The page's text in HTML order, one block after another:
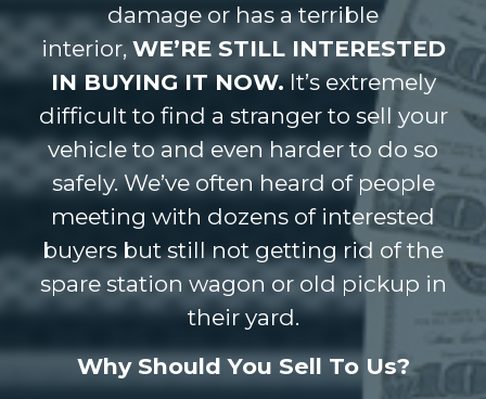
damage or has a terrible
interior, WE’RE STILL INTERESTED
IN BUYING IT NOW.It’s extremely
difficult to find a stranger to sell your
vehicle to and even harder to do so
safely. We’ve often heard of people
meeting with dozens of interested
buyers but still not getting rid of the
spare station wagon or old pickup in
their yard.
Why Should You Sell To Us?